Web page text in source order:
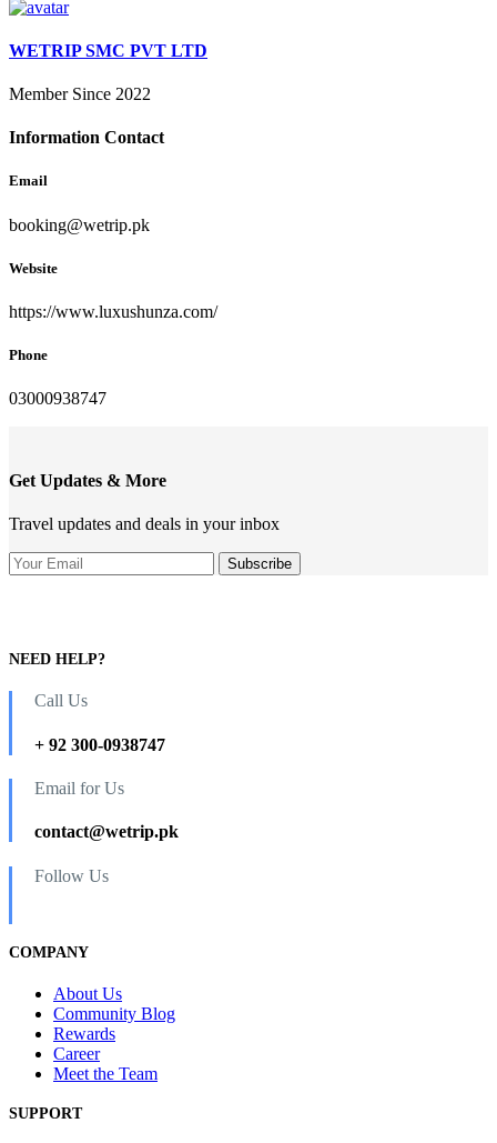
WETRIP SMC PVT LTD
Member Since 2022
Information Contact
Email
booking@wetrip.pk
Website
https://www.luxushunza.com/
Phone
03000938747
Get Updates & More
Travel updates and deals in your inbox
NEED HELP?
Call Us
+ 92 300-0938747
Email for Us
contact@wetrip.pk
Follow Us
COMPANY
About Us
Community Blog
Rewards
Career
Meet the Team
SUPPORT